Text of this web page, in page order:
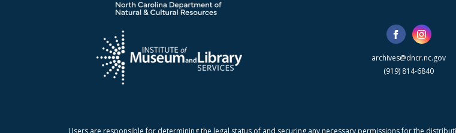
archives@dncr.nc.gov
(919) 814-6840
Users are responsible for determining the legal status of and securing any necessary permissions for the